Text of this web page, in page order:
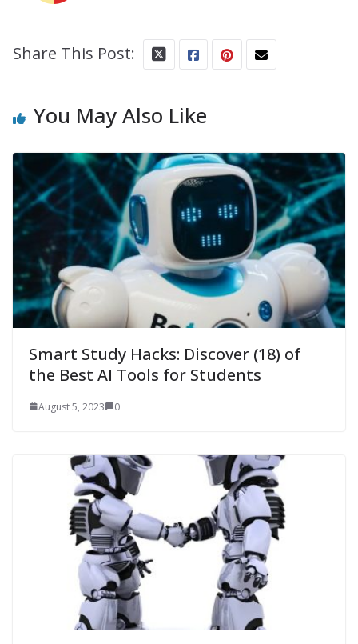
Share This Post:
You May Also Like
Smart Study Hacks: Discover (18) of
the Best AI Tools for Students
August 5, 2023 0